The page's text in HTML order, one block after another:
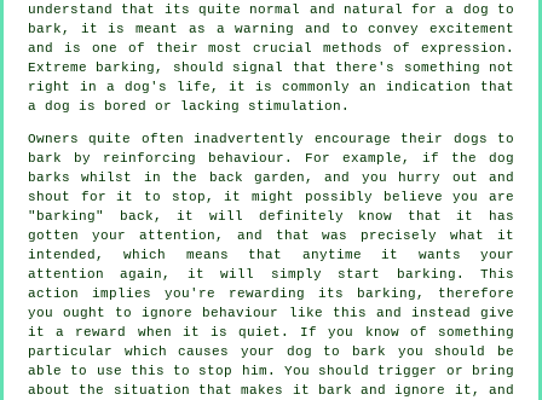
understand that its quite normal and natural for a dog to
bark, it is meant as a warning and to convey excitement
and is one of their most crucial methods of expression.
Extreme
barking , should signal that there's something not
right in a dog's life, it is commonly an indication that
a dog is bored or lacking stimulation.
Owners quite often inadvertently encourage their dogs to
bark by reinforcing behaviour. For example, if the dog
barks whilst in the back garden, and you hurry out and
shout for it to stop, it might possibly believe you are
"barking" back, it will definitely know that it has
gotten your attention, and that was precisely what it
intended, which means that anytime it wants your
attention again, it will simply start barking. This
action implies you're rewarding its barking, therefore
you ought to ignore behaviour like this and instead give
it a reward when it is quiet. If you know of something
particular which causes your dog to bark you should be
able to use this to stop him. You should trigger or bring
about the situation that makes it bark and ignore it, and